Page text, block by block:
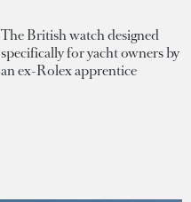
The British watch designed
specifically for yacht owners by
an ex-Rolex apprentice